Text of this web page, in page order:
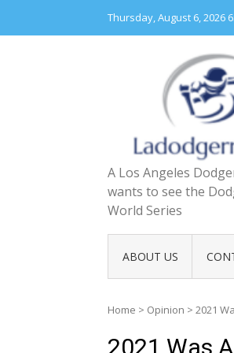
content
Thursday, August 6, 2026
A Los Angeles
wants to see the
World Series
ABOUT US
Home > Opinion > 2021
2021 Was